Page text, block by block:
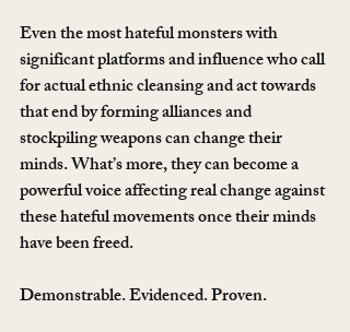
Even the most hateful monsters with
significant platforms and influence who call
for actual ethnic cleansing and act towards
that end by forming alliances and
stockpiling weapons can change their
minds. What’s more, they can become a
powerful voice affecting real change against
these hateful movements once their minds
have been freed.
Demonstrable. Evidenced. Proven.